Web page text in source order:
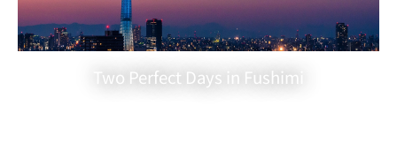
Two Perfect Days in Fushimi